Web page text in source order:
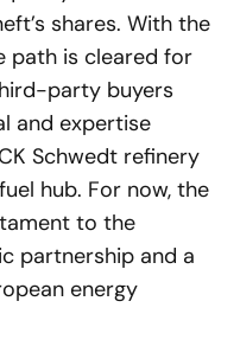
shares. With the
path is cleared for
party buyers
and expertise
Schwedt refinery
hub. For now, the
to the
partnership and a
energy